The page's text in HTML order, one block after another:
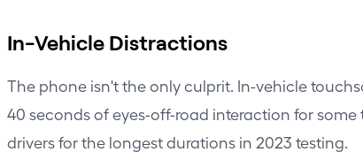
In-Vehicle Distractions
The phone isn't the only culprit. In-vehicle
40 seconds of eyes-off-road interaction for
drivers for the longest durations in 2023 testing.